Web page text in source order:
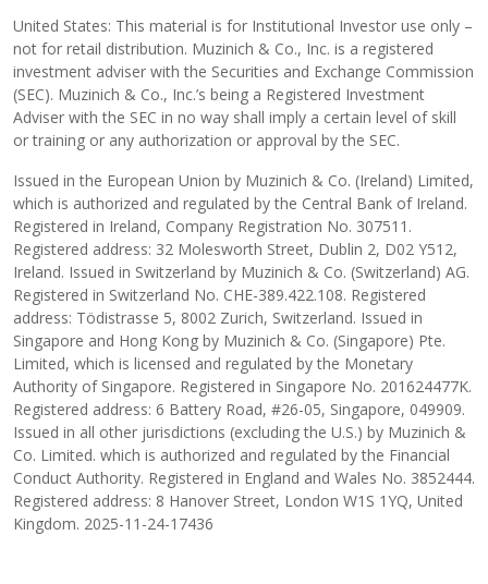
United States: This material is for Institutional Investor use only –
not for retail distribution. Muzinich & Co., Inc. is a registered
investment adviser with the Securities and Exchange Commission
(SEC). Muzinich & Co., Inc.’s being a Registered Investment
Adviser with the SEC in no way shall imply a certain level of skill
or training or any authorization or approval by the SEC.
Issued in the European Union by Muzinich & Co. (Ireland) Limited,
which is authorized and regulated by the Central Bank of Ireland.
Registered in Ireland, Company Registration No. 307511.
Registered address: 32 Molesworth Street, Dublin 2, D02 Y512,
Ireland. Issued in Switzerland by Muzinich & Co. (Switzerland) AG.
Registered in Switzerland No. CHE-389.422.108. Registered
address: Tödistrasse 5, 8002 Zurich, Switzerland. Issued in
Singapore and Hong Kong by Muzinich & Co. (Singapore) Pte.
Limited, which is licensed and regulated by the Monetary
Authority of Singapore. Registered in Singapore No. 201624477K.
Registered address: 6 Battery Road, #26-05, Singapore, 049909.
Issued in all other jurisdictions (excluding the U.S.) by Muzinich &
Co. Limited. which is authorized and regulated by the Financial
Conduct Authority. Registered in England and Wales No. 3852444.
Registered address: 8 Hanover Street, London W1S 1YQ, United
Kingdom. 2025-11-24-17436